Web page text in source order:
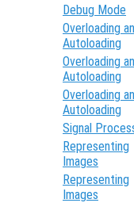
Debug Mode
Overloading
Autoloading
Overloading
Autoloading
Overloading
Autoloading
Signal
Representing
Images
Representing
Images